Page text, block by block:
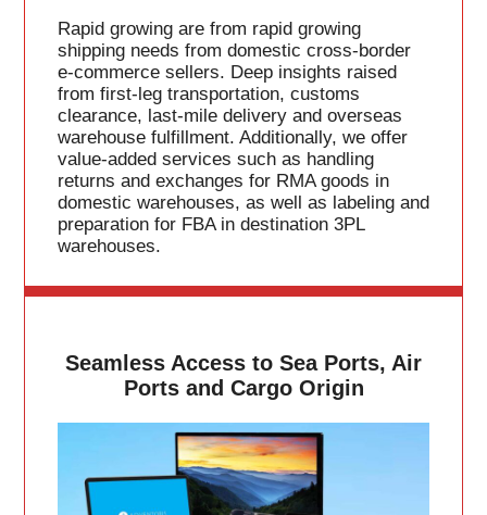
Rapid growing are from rapid growing
shipping needs from domestic cross-border
e-commerce sellers. Deep insights raised
from first-leg transportation, customs
clearance, last-mile delivery and overseas
warehouse fulfillment. Additionally, we offer
value-added services such as handling
returns and exchanges for RMA goods in
domestic warehouses, as well as labeling and
preparation for FBA in destination 3PL
warehouses.
Seamless Access to Sea Ports, Air
Ports and Cargo Origin